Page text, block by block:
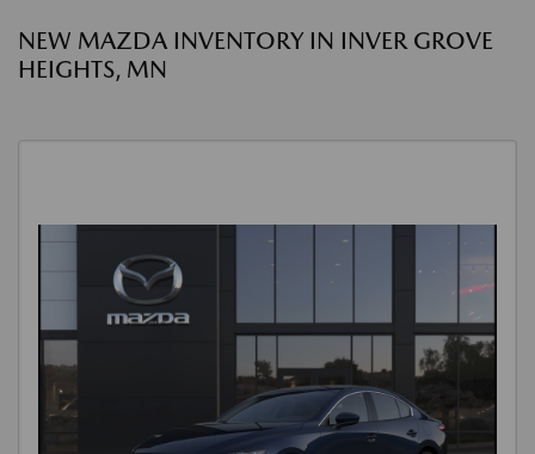
NEW MAZDA INVENTORY IN INVER GROVE
HEIGHTS, MN